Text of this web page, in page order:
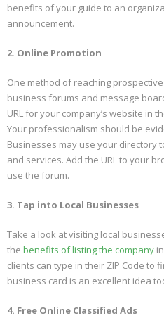
benefits of your guide to an
announcement.
2. Online Promotion
One method of reaching
business forums and message
URL for your company’s website in
Your professionalism should be
Businesses may use your directory
and services. Add the URL to your
use the forum.
3. Tap into Local Businesses
Take a look at visiting local
the benefits of listing the company
clients can type in their ZIP Code to
business card is an excellent idea
4. Free Online Classified Ads